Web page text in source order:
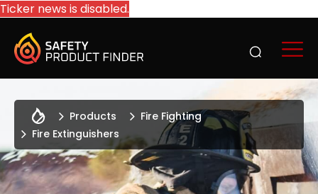
Ticker news is disabled.
Products
Fire Fighting
Fire Extinguishers